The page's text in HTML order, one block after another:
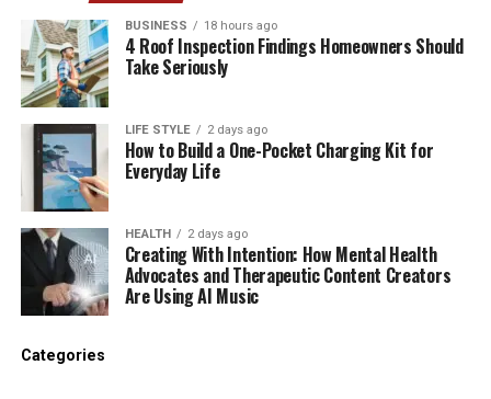
BUSINESS 18 hours ago
4 Roof Inspection Findings Homeowners Should
Take Seriously
LIFE STYLE 2 days ago
How to Build a One-Pocket Charging Kit for
Everyday Life
HEALTH 2 days ago
Creating With Intention: How Mental Health
Advocates and Therapeutic Content Creators
Are Using AI Music
Categories